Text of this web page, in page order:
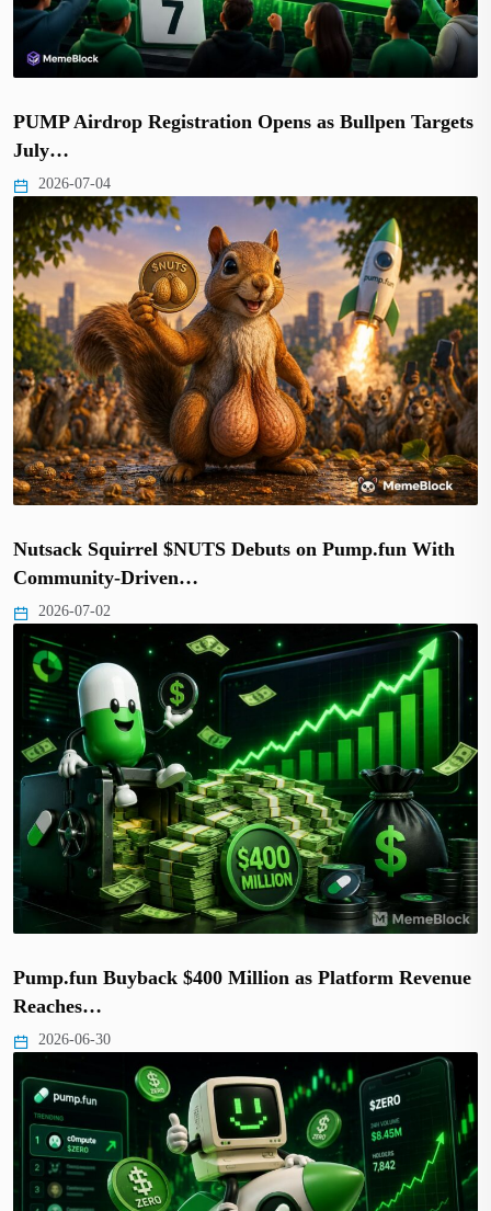
PUMP Airdrop Registration Opens as Bullpen Targets
July…
2026-07-04
Nutsack Squirrel $NUTS Debuts on Pump.fun With
Community-Driven…
2026-07-02
Pump.fun Buyback $400 Million as Platform Revenue
Reaches…
2026-06-30